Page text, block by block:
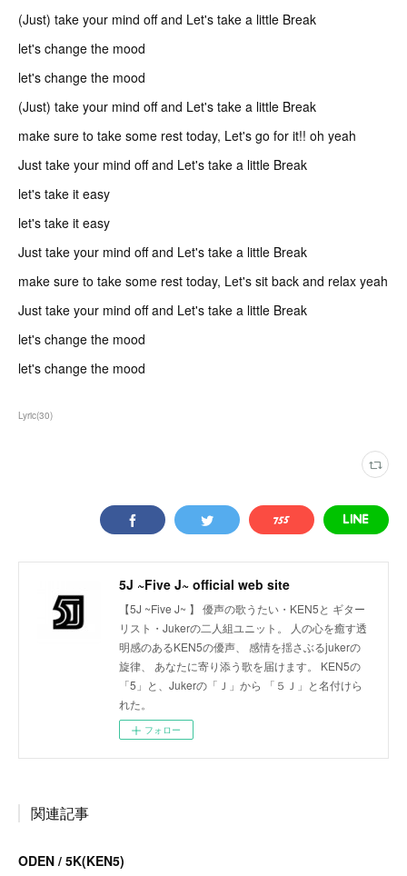
(Just) take your mind off and Let's take a little Break
let's change the mood
let's change the mood
(Just) take your mind off and Let's take a little Break
make sure to take some rest today, Let's go for it!! oh yeah
Just take your mind off and Let's take a little Break
let's take it easy
let's take it easy
Just take your mind off and Let's take a little Break
make sure to take some rest today, Let's sit back and relax yeah
Just take your mind off and Let's take a little Break
let's change the mood
let's change the mood
Lyric(30)
5J ~Five J~ official web site
【5J ~Five J~ 】 優声の歌うたい・KEN5と ギター
リスト・Jukerの二人組ユニット。 人の心を癒す透
明感のあるKEN5の優声、 感情を揺さぶるjukerの
旋律、 あなたに寄り添う歌を届けます。 KEN5の
「5」と、Jukerの「Ｊ」から 「５Ｊ」と名付けら
れた。
フォロー
関連記事
ODEN / 5K(KEN5)